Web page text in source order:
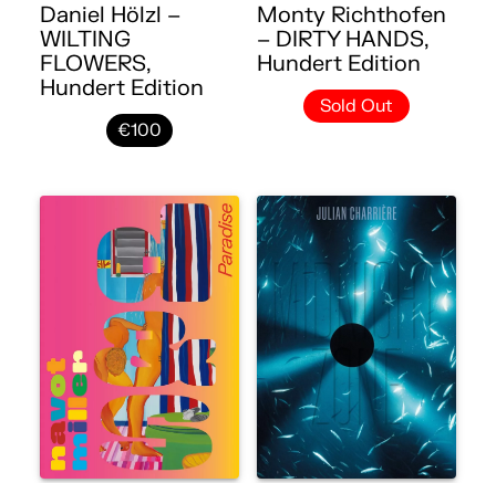
Daniel Hölzl –
WILTING
FLOWERS,
Hundert Edition
€100
Monty Richthofen
– DIRTY HANDS,
Hundert Edition
Sold Out